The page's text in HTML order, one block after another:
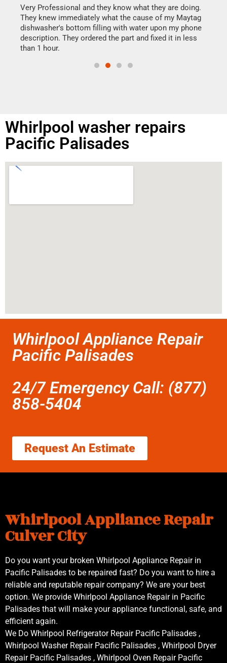
Very Professional and they know what they are doing.
They knew immediately what the cause of my Maytag
dishwasher's bottom filling with water upon my phone
description. They ordered the part and fixed it in less
than 1 hour.
Whirlpool washer repairs
Pacific Palisades
Whirlpool Appliance Repair
Pacific Palisades
24/7 Emergency Call: (877)
858-5404
Request An Estimate
Whirlpool Appliance Repair
Culver City
Do you want your broken Whirlpool Appliance Repair in
Pacific Palisades to be repaired fast? Do you want to hire a
reliable and reputable repair company? We are your best
option. We provide Whirlpool Appliance Repair in Pacific
Palisades that will make your appliance functional, safe, and
efficient again.
We Do Whirlpool Refrigerator Repair Pacific Palisades ,
Whirlpool Washer Repair Pacific Palisades , Whirlpool Dryer
Repair Pacific Palisades , Whirlpool Oven Repair Pacific